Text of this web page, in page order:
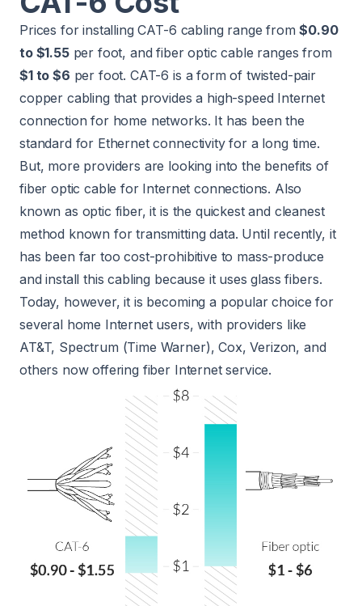
Prices for installing CAT-6 cabling range from$0.90
to $1.55per foot, and fiber optic cable ranges from
$1 to $6 per foot. CAT-6 is a form of twisted-pair
copper cabling that provides a high-speed Internet
connection for home networks. It has been the
standard for Ethernet connectivity for a long time.
But, more providers are looking into the benefits of
fiber optic cable for Internet connections. Also
known as optic fiber, it is the quickest and cleanest
method known for transmitting data. Until recently, it
has been far too cost-prohibitive to mass-produce
and install this cabling because it uses glass fibers.
Today, however, it is becoming a popular choice for
several home Internet users, with providers like
AT&T, Spectrum (Time Warner), Cox, Verizon, and
others now offering fiber Internet service.